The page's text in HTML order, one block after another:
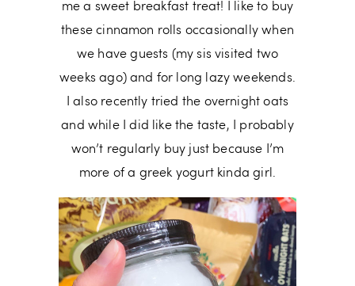
me a sweet breakfast treat! I like to buy
these cinnamon rolls occasionally when
we have guests (my sis visited two
weeks ago) and for long lazy weekends.
I also recently tried the overnight oats
and while I did like the taste, I probably
won’t regularly buy just because I’m
more of a greek yogurt kinda girl.